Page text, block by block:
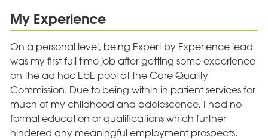
My Experience
On a personal level, being Expert by Experience lead
was my first full time job after getting some experience
on the ad hoc EbE pool at the Care Quality
Commission. Due to being within in patient services for
much of my childhood and adolescence, I had no
formal education or qualifications which further
hindered any meaningful employment prospects.